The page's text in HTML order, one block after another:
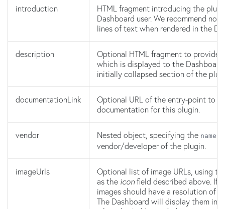
introduction
HTML fragment introducing the
Dashboard user. We recommend no
lines of text when rendered in the
description
Optional HTML fragment to provide
which is displayed to the Dashboard
initially collapsed section of the
documentationLink
Optional URL of the entry-point to
documentation for this plugin.
vendor Nested object, specifying the name
vendor/developer of the plugin.
imageUrls
Optional list of image URLs, using
as the iconfield described above. If
images should have a resolution of
The Dashboard will display them in